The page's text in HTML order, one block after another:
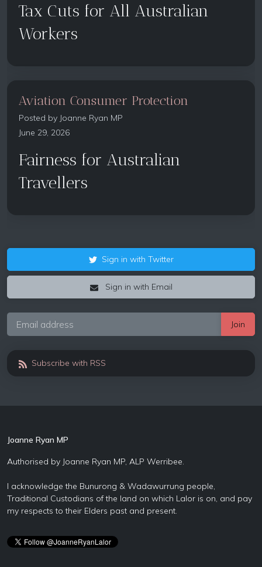
Tax Cuts for All Australian
Workers
Aviation Consumer Protection
Posted by Joanne Ryan MP
June 29, 2026
Fairness for Australian
Travellers
Sign in with Twitter
Sign in with Email
Subscribe with RSS
Joanne Ryan MP
Authorised by Joanne Ryan MP, ALP Werribee.
I acknowledge the Bunurong & Wadawurrung people,
Traditional Custodians of the land on which Lalor is on, and pay
my respects to their Elders past and present.